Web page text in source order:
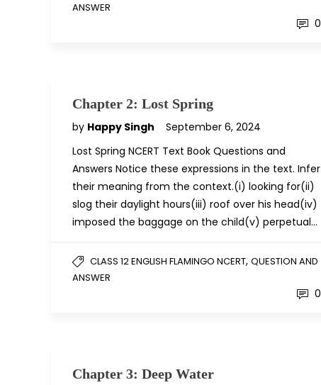
ANSWER
0
Chapter 2: Lost Spring
by Happy Singh
September 6, 2024
Lost Spring NCERT Text Book Questions and
Answers Notice these expressions in the text. Infer
their meaning from the context.(i) looking for(ii)
slog their daylight hours(iii) roof over his head(iv)
imposed the baggage on the child(v) perpetual…
CLASS 12 ENGLISH FLAMINGO NCERT, QUESTION AND
ANSWER
0
Chapter 3: Deep Water